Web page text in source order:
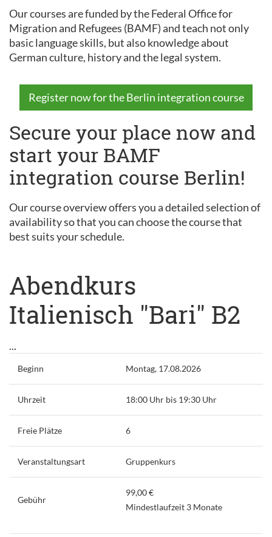
Our courses are funded by the Federal Office for
Migration and Refugees (BAMF) and teach not only
basic language skills, but also knowledge about
German culture, history and the legal system.
Register now for the Berlin integration course
Secure your place now and
start your BAMF
integration course Berlin!
Our course overview offers you a detailed selection of
availability so that you can choose the course that
best suits your schedule.
Abendkurs
Italienisch "Bari" B2
...
Beginn Montag, 17.08.2026
Uhrzeit 18:00 Uhr bis 19:30 Uhr
Freie Plätze 6
Veranstaltungsart Gruppenkurs
Gebühr
99,00 €
Mindestlaufzeit 3 Monate